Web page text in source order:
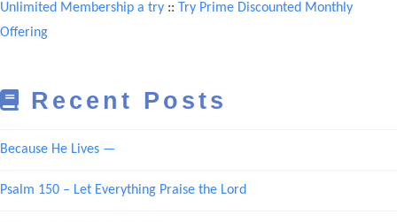
Unlimited Membership a try :: Try Prime Discounted Monthly
Offering
Recent Posts
Because He Lives —
Psalm 150 – Let Everything Praise the Lord